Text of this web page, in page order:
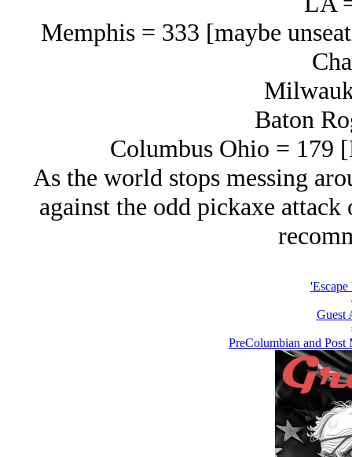
Memphis = 333 [maybe
Baton
Columbus Ohio = 179
As the world stops messing
against the odd pickaxe
Guest
PreColumbian and